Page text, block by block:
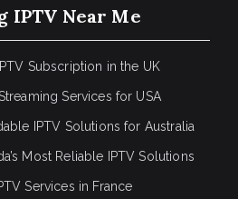
IPTV Near Me
Subscription in the UK
Streaming Services for USA
IPTV Solutions for Australia
Most Reliable IPTV Solutions
Services in France